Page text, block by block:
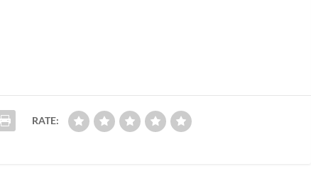
RATE: